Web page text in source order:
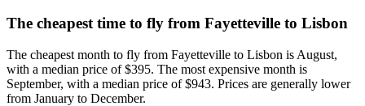
The cheapest time to fly from Fayetteville to Lisbon
The cheapest month to fly from Fayetteville to Lisbon is August,
with a median price of $395. The most expensive month is
September, with a median price of $943. Prices are generally lower
from January to December.